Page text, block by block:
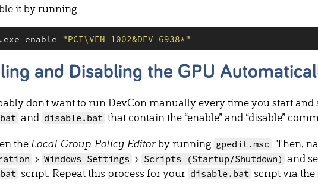
it by running
enable "PCI\VEN_1002&DEV_6938*"
and Disabling the GPU
don't want to run DevCon manually every time you start
and disable.bat that contain the “enable” and “disable”
theLocal Group Policy Editorby running gpedit.msc . Then,
> Windows Settings > Scripts (Startup/Shutdown) and
script. Repeat this process for your disable.bat script via the